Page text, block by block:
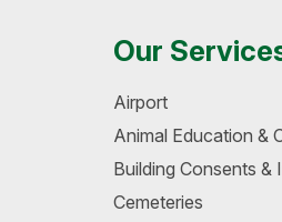
Our
Airport
Animal Education &
Building Consents &
Cemeteries